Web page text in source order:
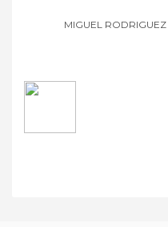
MIGUEL